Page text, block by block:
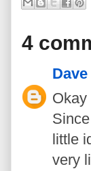
4
Okay
little
very